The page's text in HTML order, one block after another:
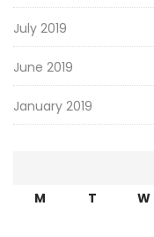
July 2019
June 2019
January 2019
M T W